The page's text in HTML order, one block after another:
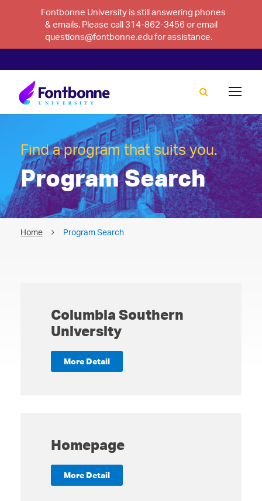
Fontbonne University is still answering phones
& emails. Please call 314-862-3456 or email
questions@fontbonne.edu for assistance.
Find a program that suits you.
Program Search
Home Program Search
Columbia Southern
University
More Detail
Homepage
More Detail